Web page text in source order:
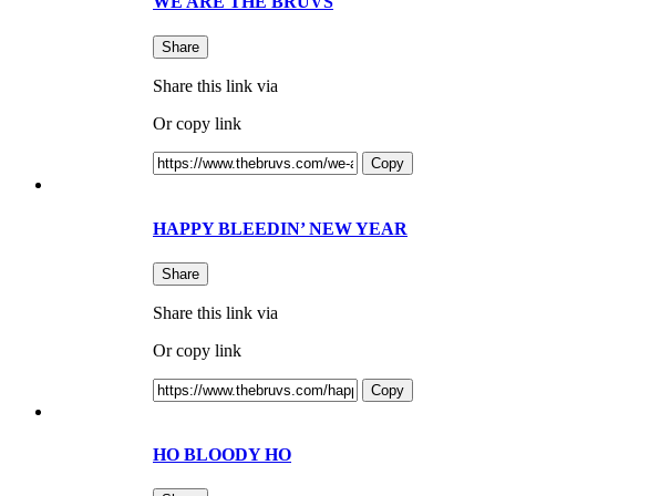
Share
Share this link via
Or copy link
Copy
HAPPY BLEEDIN’ NEW YEAR
Share
Share this link via
Or copy link
Copy
HO BLOODY HO